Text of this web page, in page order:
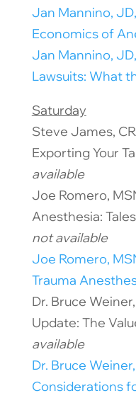
Jan Mannino,
Economics of
Jan Mannino,
Lawsuits: What
Saturday
Steve James,
Exporting Your
available
Joe Romero,
Anesthesia:
not available
Joe Romero,
Trauma
Dr. Bruce
Update: The
available
Dr. Bruce
Considerations